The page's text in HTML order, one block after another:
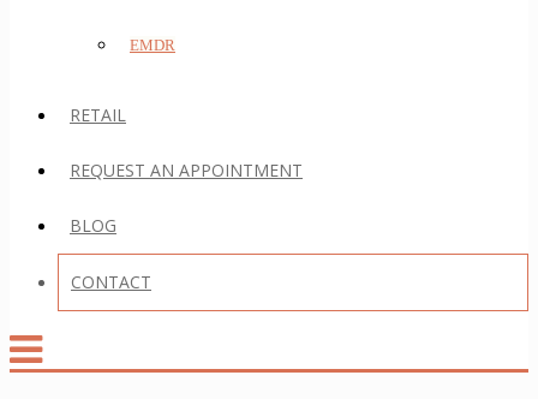
EMDR
RETAIL
REQUEST AN APPOINTMENT
BLOG
CONTACT